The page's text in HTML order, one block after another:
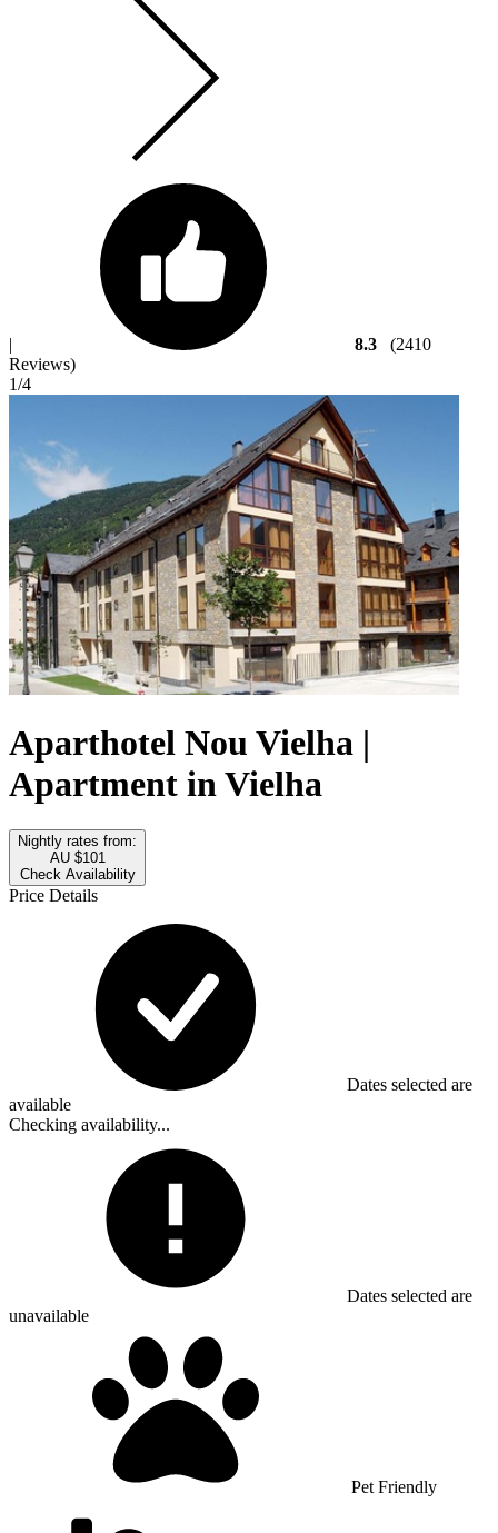
| 8.3
(2410
Reviews)
1/4
Aparthotel Nou Vielha |
Apartment in Vielha
Nightly rates from:
AU $101
Check Availability
Price Details
Dates selected are
available
Checking availability...
Dates selected are
unavailable
Pet Friendly